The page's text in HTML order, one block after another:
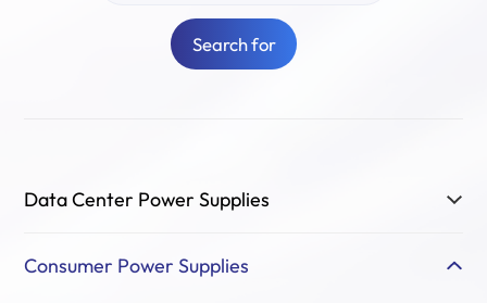
Search for
Data Center Power Supplies
Consumer Power Supplies